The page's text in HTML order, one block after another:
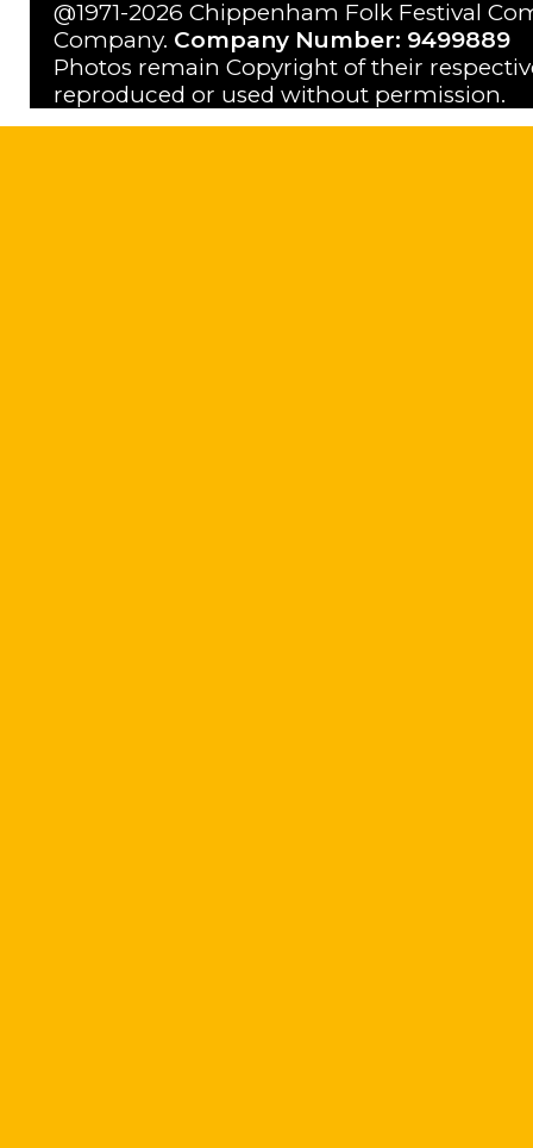
@1971-2026 Chippenham Folk Festival
Company. Company Number: 9499889
Photos remain Copyright of their
reproduced or used without permission.